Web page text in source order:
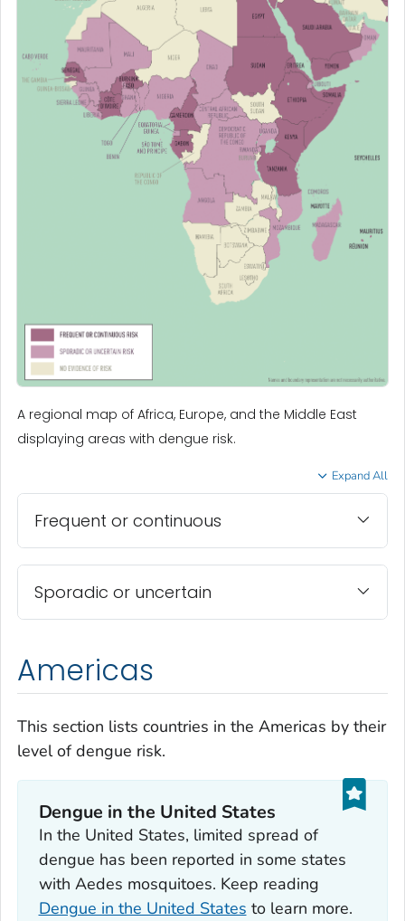
A regional map of Africa, Europe, and the Middle East
displaying areas with dengue risk.
Expand All
Frequent or continuous
Sporadic or uncertain
Americas
This section lists countries in the Americas by their
level of dengue risk.
Dengue in the United States
In the United States, limited spread of
dengue has been reported in some states
with Aedes mosquitoes. Keep reading
Dengue in the United States to learn more.